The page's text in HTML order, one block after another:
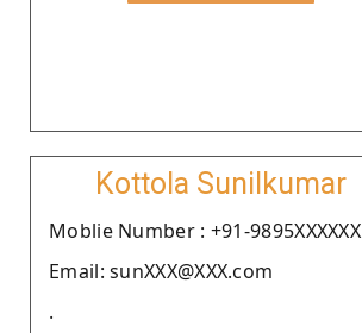
Kottola Sunilkumar
Moblie Number : +91-9895XXXXXX
Email: sunXXX@XXX.com
.